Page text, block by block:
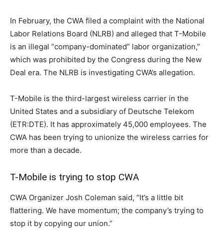
In February, the CWA filed a complaint with the National
Labor Relations Board (NLRB) and alleged that T-Mobile
is an illegal “company-dominated” labor organization,”
which was prohibited by the Congress during the New
Deal era. The NLRB is investigating CWA’s allegation.
T-Mobile is the third-largest wireless carrier in the
United States and a subsidiary of Deutsche Telekom
(ETR:DTE). It has approximately 45,000 employees. The
CWA has been trying to unionize the wireless carries for
more than a decade.
T-Mobile is trying to stop CWA
CWA Organizer Josh Coleman said, “It’s a little bit
flattering. We have momentum; the company’s trying to
stop it by copying our union.”